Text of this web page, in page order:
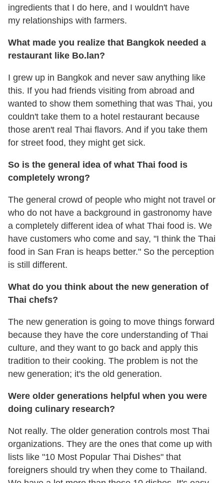
ingredients that I do here, and I wouldn't have
my relationships with farmers.
What made you realize that Bangkok needed a
restaurant like Bo.lan?
I grew up in Bangkok and never saw anything like
this. If you had friends visiting from abroad and
wanted to show them something that was Thai, you
couldn't take them to a hotel restaurant because
those aren't real Thai flavors. And if you take them
for street food, they might get sick.
So is the general idea of what Thai food is
completely wrong?
The general crowd of people who might not travel or
who do not have a background in gastronomy have
a completely different idea of what Thai food is. We
have customers who come and say, "I think the Thai
food in San Fran is heaps better." So the perception
is still different.
What do you think about the new generation of
Thai chefs?
The new generation is going to move things forward
because they have the core understanding of Thai
culture, and they want to go back and apply this
tradition to their cooking. The problem is not the
new generation; it's the old generation.
Were older generations helpful when you were
doing culinary research?
Not really. The older generation controls most Thai
organizations. They are the ones that come up with
lists like "10 Most Popular Thai Dishes" that
foreigners should try when they come to Thailand.